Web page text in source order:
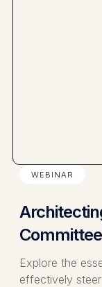
WEBINAR
Committee
Explore the
effectively